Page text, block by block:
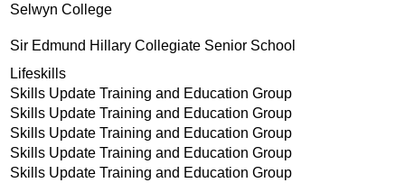
Selwyn College
Sir Edmund Hillary Collegiate Senior School
Lifeskills
Skills Update Training and Education Group
Skills Update Training and Education Group
Skills Update Training and Education Group
Skills Update Training and Education Group
Skills Update Training and Education Group